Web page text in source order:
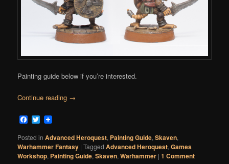
Painting guide below if you’re interested.
Continue reading →
Facebook
Twitter
Posted in Advanced Heroquest, Painting Guide,Skaven,
Warhammer Fantasy |Tagged Advanced Heroquest,Games
Workshop, Painting Guide,Skaven,Warhammer |1 Comment